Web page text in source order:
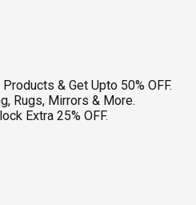
& Get Upto 50% OFF.
Rugs, Mirrors & More.
Extra 25% OFF.